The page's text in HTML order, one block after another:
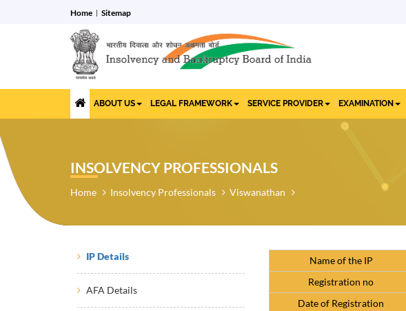
Home Sitemap
ABOUT US LEGAL FRAMEWORK SERVICE PROVIDER EXAMINATION
INSOLVENCY PROFESSIONALS
Home Insolvency Professionals Viswanathan
IP Details
AFA Details
Name of the IP
Registration no
Date of Registration